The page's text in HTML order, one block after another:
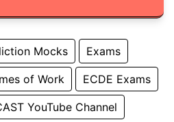
Mocks Exams
of Work ECDE Exams
YouTube Channel